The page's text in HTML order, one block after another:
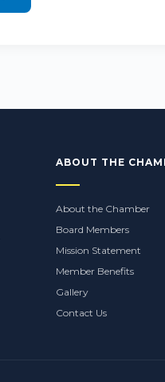
ABOUT THE
About the Chamber
Board Members
Mission Statement
Member Benefits
Gallery
Contact Us